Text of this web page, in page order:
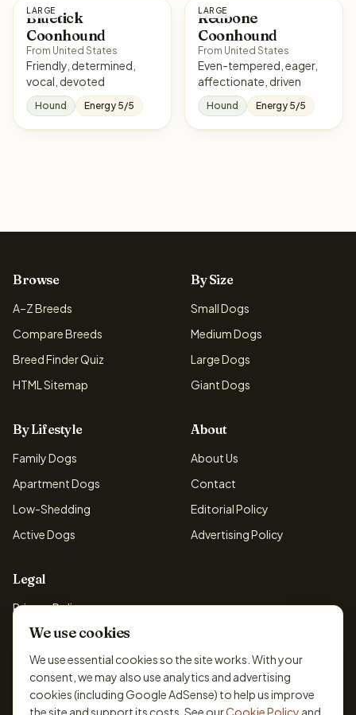
LARGE
Bluetick
Coonhound
From United States
Friendly, determined,
vocal, devoted
Hound Energy 5/5
LARGE
Redbone
Coonhound
From United States
Even-tempered, eager,
affectionate, driven
Hound Energy 5/5
Browse
A–Z Breeds
Compare Breeds
Breed Finder Quiz
HTML Sitemap
By Size
Small Dogs
Medium Dogs
Large Dogs
Giant Dogs
By Lifestyle
Family Dogs
Apartment Dogs
Low-Shedding
Active Dogs
About
About Us
Contact
Editorial Policy
Advertising Policy
Legal
Privacy Policy
Cookie Policy
Terms & Conditions
Disclaimer
Accessibility
We use cookies
We use essential cookies so the site works. With your
consent, we may also use analytics and advertising
cookies (including Google AdSense) to help us improve
the site and support its costs. See ourCookie Policy and